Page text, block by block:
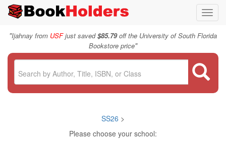
"Ijahnay from USFjust saved$85.79off the University of South Florida
Bookstore price"
SS26 >
Please choose your school: